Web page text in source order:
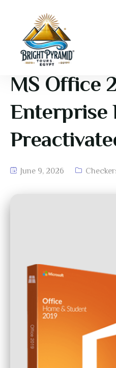
MS Office
Enterprise
June 9, 2026